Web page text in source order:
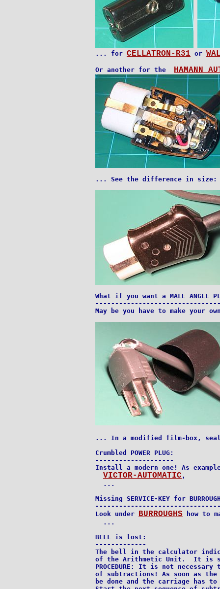
... for CELLATRON-R31 or
Or another for the HAMANN
... See the difference in size:
What if you want a MALE ANGLE
May be you have to make your
... In a modified film-box,
Crumbled POWER PLUG:
--------------------
Install a modern one! As
VICTOR-AUTOMATIC ,
  ...
Missing SERVICE-KEY for
Look under BURROUGHS how to
  ...
BELL is lost:
-------------
The bell in the calculator
of the Arithmetic Unit.  It is
PROCEDURE: It is not
of subtractions! As soon as the
be done and the carriage has to